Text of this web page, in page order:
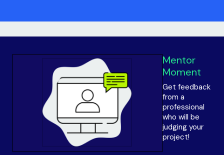
Mentor
Moment
Get feedback
from a
professional
who will be
judging your
project!